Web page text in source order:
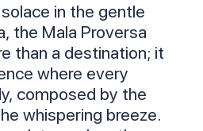
in the gentle
the Mala Proversa
than a destination; it
where every
composed by the
whispering breeze.